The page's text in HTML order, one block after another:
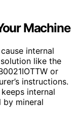
Machine
internal
like the
or
instructions.
internal
by mineral